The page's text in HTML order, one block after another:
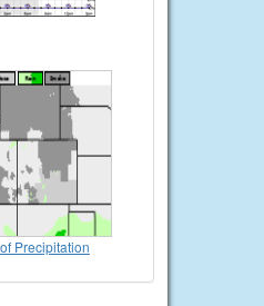
Precipitation